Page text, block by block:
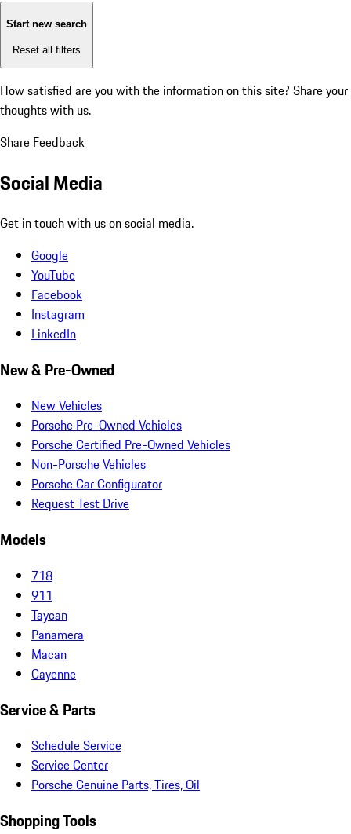
Start new search
Reset all filters
How satisfied are you with the information on this site? Share your
thoughts with us.
Share Feedback
Social Media
Get in touch with us on social media.
Google
YouTube
Facebook
Instagram
LinkedIn
New & Pre-Owned
New Vehicles
Porsche Pre-Owned Vehicles
Porsche Certified Pre-Owned Vehicles
Non-Porsche Vehicles
Porsche Car Configurator
Request Test Drive
Models
718
911
Taycan
Panamera
Macan
Cayenne
Service & Parts
Schedule Service
Service Center
Porsche Genuine Parts, Tires, Oil
Shopping Tools